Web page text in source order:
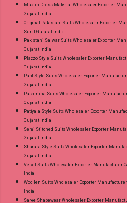
Muslin Dress Material Wholesaler Exporter
Gujarat India
Original Pakistani Suits Wholesaler Exporter
Surat Gujarat India
Pakistani Salwar Suits Wholesaler Exporter
Gujarat India
Plazzo Style Suits Wholesaler Exporter
Gujarat India
Pant Style Suits Wholesaler Exporter
Gujarat India
Pashmina Suits Wholesaler Exporter
Gujarat India
Patiyala Style Suits Wholesaler Exporter
Gujarat India
Semi Stitched Suits Wholesaler Exporter
Gujarat India
Sharara Style Suits Wholesaler Exporter
Gujarat India
Velvet Suits Wholesaler Exporter Manufacturer
India
Woollen Suits Wholesaler Exporter
India
Saree Shapewear Wholesaler Exporter